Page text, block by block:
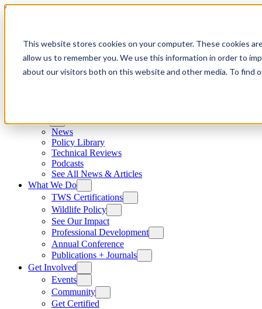
This website stores cookies on your computer. These cookies
allow us to remember you. We use this information in order to
about our visitors both on this website and other media. To find
Skip to content
News
Policy Library
Technical Reviews
Podcasts
See All News & Articles
What We Do
TWS Certifications
Wildlife Policy
See Our Impact
Professional Development
Annual Conference
Publications + Journals
Get Involved
Events
Community
Get Certified